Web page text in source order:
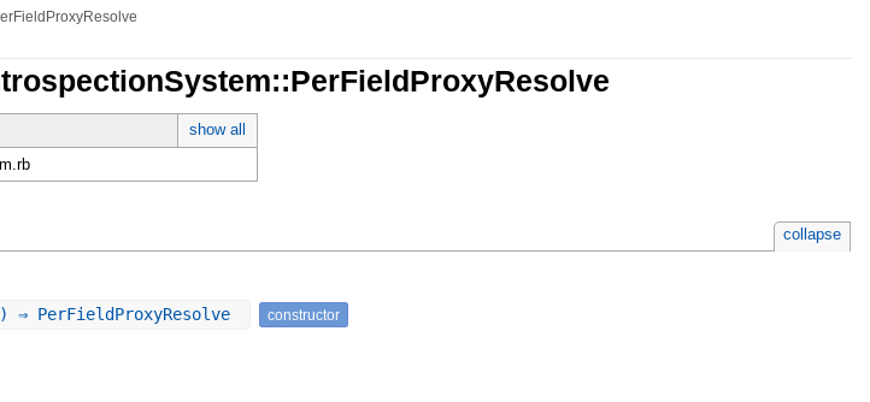
show all
collapse
PerFieldProxyResolve constructor